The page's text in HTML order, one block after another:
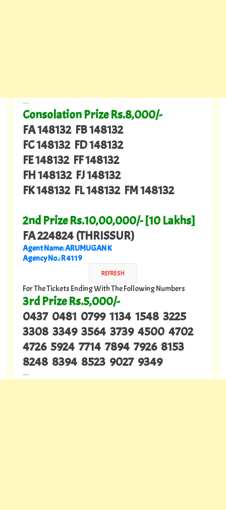
---
Consolation Prize Rs.8,000/-
FA 148132 FB 148132
FC 148132 FD 148132
FE 148132 FF 148132
FH 148132 FJ 148132
FK 148132 FL 148132 FM 148132
2nd Prize Rs.10,00,000/- [10 Lakhs]
FA 224824 (THRISSUR)
Agent Name: ARUMUGAN K
Agency No.: R 4119
For The Tickets Ending With The Following Numbers
3rd Prize Rs.5,000/-
0437 0481 0799 1134 1548 3225
3308 3349 3564 3739 4500 4702
4726 5924 7714 7894 7926 8153
8248 8394 8523 9027 9349
---